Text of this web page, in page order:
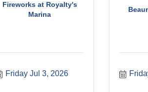
Fireworks at Royalty's
Marina
Friday Jul 3, 2026